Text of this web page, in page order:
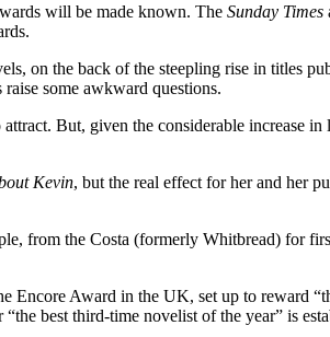
will be made known. The Sunday Times
on the back of the steepling rise in titles
some awkward questions.
But, given the considerable increase
Kevin, but the real effect for her and her
from the Costa (formerly Whitbread) for
Encore Award in the UK, set up to reward
best third-time novelist of the year” is